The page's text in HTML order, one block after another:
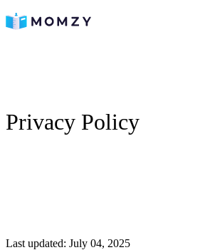
Privacy Policy
Last updated: July 04, 2025